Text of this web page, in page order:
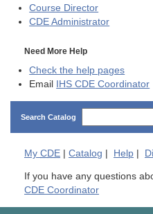
Course Director
CDE Administrator
Need More Help
Check the help pages
Email
IHS CDE Coordinator
Search Catalog
My CDE | Catalog | Help |
If you have any questions
CDE Coordinator